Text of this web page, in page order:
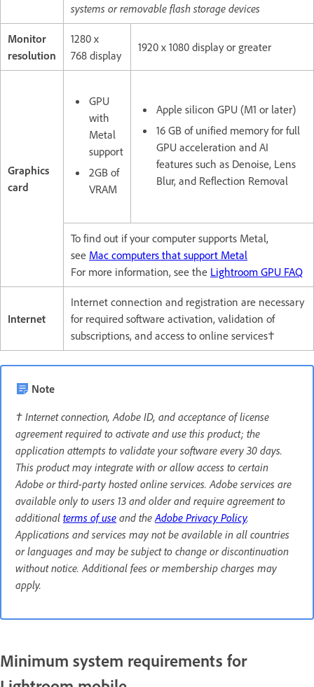
systems or removable flash storage devices
Monitor
resolution
1280 x
768 display
1920 x 1080 display or greater
Graphics
card
GPU
with
Metal
support
2GB of
VRAM
Apple silicon GPU (M1 or later)
16 GB of unified memory for full
GPU acceleration and AI
features such as Denoise, Lens
Blur, and Reflection Removal
To find out if your computer supports Metal,
see Mac computers that support Metal
For more information, see the Lightroom GPU FAQ
Internet
Internet connection and registration are necessary
for required software activation, validation of
subscriptions, and access to online services†
Note
† Internet connection, Adobe ID, and acceptance of license
agreement required to activate and use this product; the
application attempts to validate your software every 30 days.
This product may integrate with or allow access to certain
Adobe or third-party hosted online services. Adobe services are
available only to users 13 and older and require agreement to
additional terms of use and the Adobe Privacy Policy.
Applications and services may not be available in all countries
or languages and may be subject to change or discontinuation
without notice. Additional fees or membership charges may
apply.
Minimum system requirements for